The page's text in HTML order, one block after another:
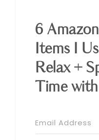
6
Items I
Relax +
Time